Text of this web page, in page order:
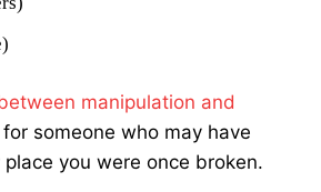
manipulation and
someone who may have
you were once broken.